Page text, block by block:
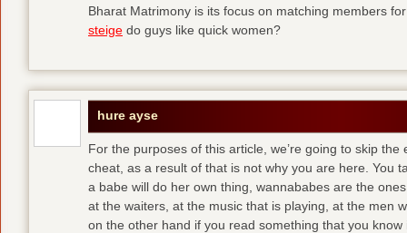
Bharat Matrimony is its focus on matching members
steige do guys like quick women?
hure ayse
For the purposes of this article, we’re going to skip
cheat, as a result of that is not why you are here. You
a babe will do her own thing, wannababes are the
at the waiters, at the music that is playing, at the men
on the other hand if you read something that you